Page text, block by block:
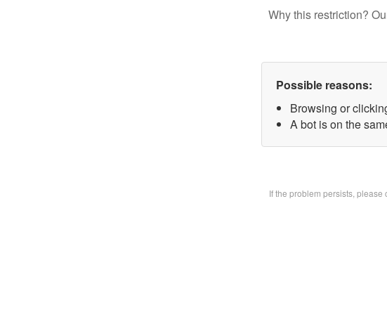
Why this restriction?
Possible reasons:
Browsing or
A bot is on the
If the problem persists,